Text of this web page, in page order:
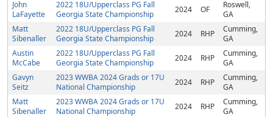
John
LaFayette
2022 18U/Upperclass PG Fall
Georgia State Championship
2024 OF
Roswell,
GA
Matt
Sibenaller
2022 18U/Upperclass PG Fall
Georgia State Championship
2024 RHP
Cumming,
GA
Austin
McCabe
2022 18U/Upperclass PG Fall
Georgia State Championship
2024 RHP
Cumming,
GA
Gavyn
Seitz
2023 WWBA 2024 Grads or 17U
National Championship
2024 RHP
Cumming,
GA
Matt
Sibenaller
2023 WWBA 2024 Grads or 17U
National Championship
2024 RHP
Cumming,
GA